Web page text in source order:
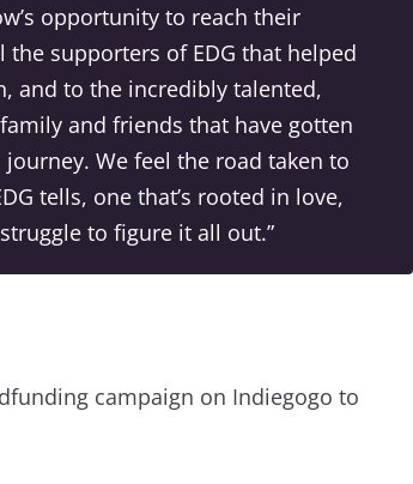
opportunity to reach their
the supporters of EDG that helped
and to the incredibly talented,
and friends that have gotten
We feel the road taken to
tells, one that’s rooted in love,
to figure it all out.”
campaign on Indiegogo to